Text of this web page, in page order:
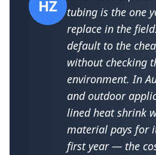
HZ
tubing is the one
replace in the
default to the
without checking
environment. In
and outdoor
lined heat shrink
material pays for
first year — the